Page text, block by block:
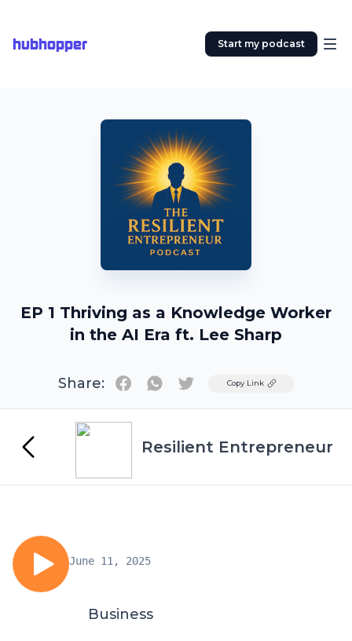
hubhopper Start my podcast
EP 1 Thriving as a Knowledge Worker
in the AI Era ft. Lee Sharp
Share: TwitterCopy Link
Resilient Entrepreneur
June 11, 2025
Business